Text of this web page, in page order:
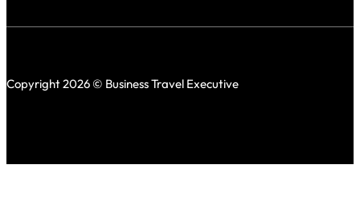
Copyright 2026 © Business Travel Executive